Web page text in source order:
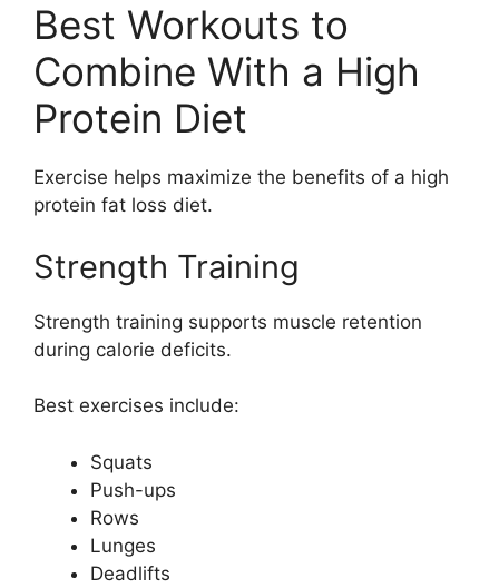
Best Workouts to
Combine With a High
Protein Diet
Exercise helps maximize the benefits of a high
protein fat loss diet.
Strength Training
Strength training supports muscle retention
during calorie deficits.
Best exercises include:
Squats
Push-ups
Rows
Lunges
Deadlifts